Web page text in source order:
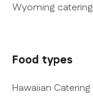
Wyoming catering
Food types
Hawaiian Catering